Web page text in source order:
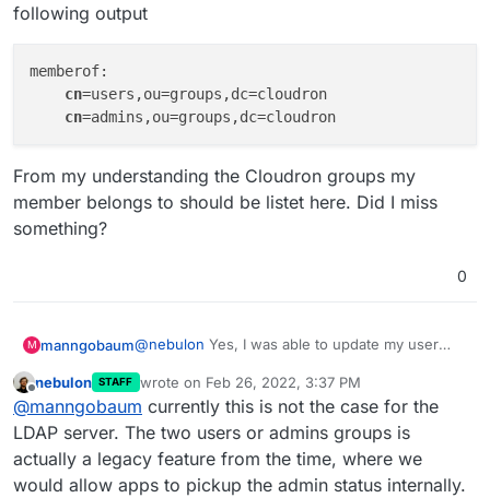
following output
memberof:
cn=users,ou=groups,dc=cloudron
cn
From my understanding the Cloudron groups my
member belongs to should be listet here. Did I miss
something?
0
M manngobaum@nebulon Yes, I was able to update my user
it only gives me the following output
memberof:
    cn=users,ou=groups,dc=cloudron
From my understanding the Cloudron groups my
member belongs to should be listet here. Did I
miss something?
nebulon STAFF wrote on Feb 26, 2022, 3:37 PM
last edited by
@manngobaum currently this is not the case for the
LDAP server. The two users or admins groups is
actually a legacy feature from the time, where we
would allow apps to pickup the admin status internally.